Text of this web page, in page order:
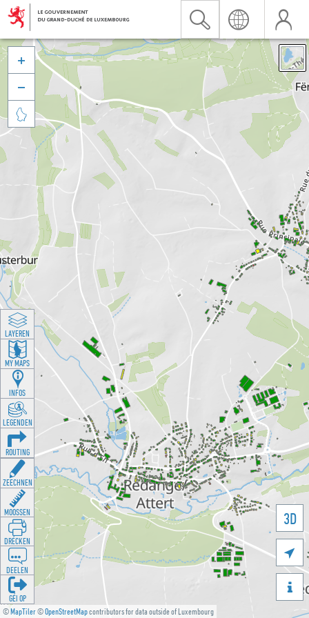
©MapTiler©OpenStreetMapcontributors for data outside of Luxembourg
3D





LAYEREN
MY MAPS
INFOS
LEGENDEN
ROUTING
ZEECHNEN
MOOSSEN
DRÉCKEN
DEELEN
GÉI OP